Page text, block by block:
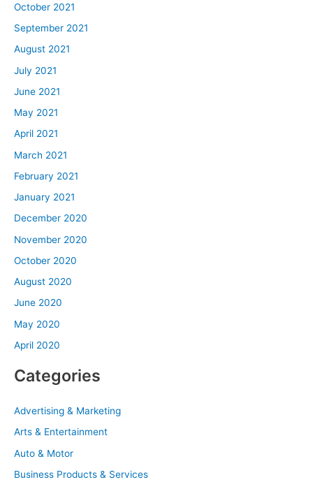
October 2021
September 2021
August 2021
July 2021
June 2021
May 2021
April 2021
March 2021
February 2021
January 2021
December 2020
November 2020
October 2020
August 2020
June 2020
May 2020
April 2020
Categories
Advertising & Marketing
Arts & Entertainment
Auto & Motor
Business Products & Services